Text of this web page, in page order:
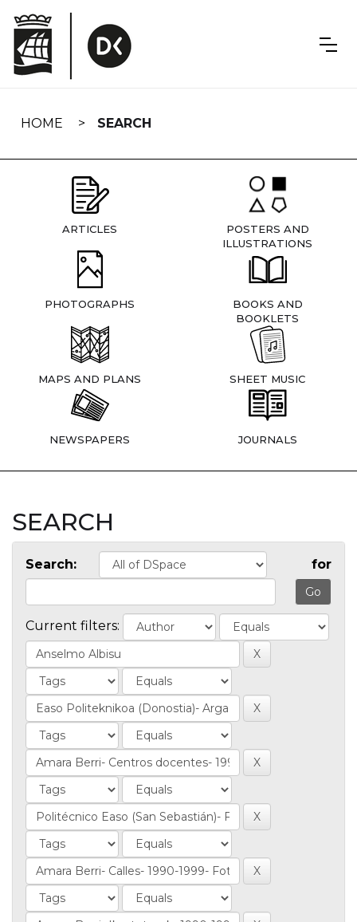
navigation
HOME SEARCH
ARTICLES
POSTERS AND
ILLUSTRATIONS
PHOTOGRAPHS
BOOKS AND
BOOKLETS
MAPS AND PLANS SHEET MUSIC
NEWSPAPERS JOURNALS
SEARCH
Search: for
Current filters: